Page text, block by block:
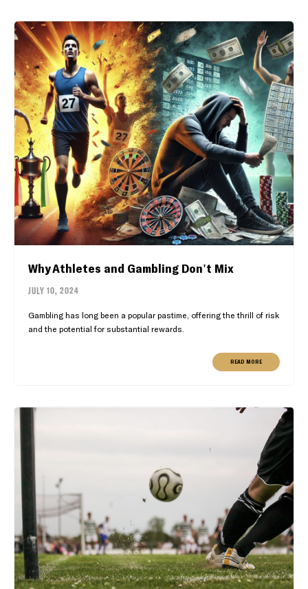
Why Athletes and Gambling Don't Mix
JULY 10, 2024
Gambling has long been a popular pastime, offering the thrill of risk
and the potential for substantial rewards.
READ MORE